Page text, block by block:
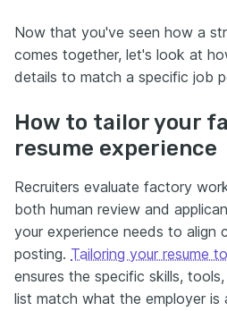
Now that you've seen how a
comes together, let's look at
details to match a specific job
How to tailor your
resume experience
Recruiters evaluate factory
both human review and
your experience needs to align
posting. Tailoring your resume
ensures the specific skills,
list match what the employer is